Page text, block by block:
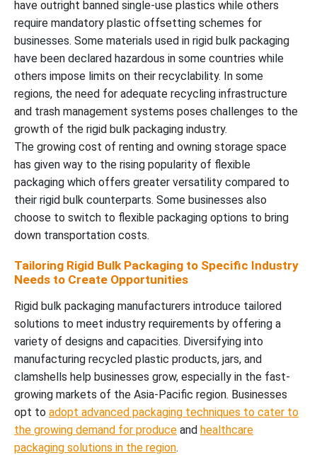
have outright banned single-use plastics while others
require mandatory plastic offsetting schemes for
businesses. Some materials used in rigid bulk packaging
have been declared hazardous in some countries while
others impose limits on their recyclability. In some
regions, the need for adequate recycling infrastructure
and trash management systems poses challenges to the
growth of the rigid bulk packaging industry.
The growing cost of renting and owning storage space
has given way to the rising popularity of flexible
packaging which offers greater versatility compared to
their rigid bulk counterparts. Some businesses also
choose to switch to flexible packaging options to bring
down transportation costs.
Tailoring Rigid Bulk Packaging to Specific Industry
Needs to Create Opportunities
Rigid bulk packaging manufacturers introduce tailored
solutions to meet industry requirements by offering a
variety of designs and capacities. Diversifying into
manufacturing recycled plastic products, jars, and
clamshells help businesses grow, especially in the fast-
growing markets of the Asia-Pacific region. Businesses
opt to adopt advanced packaging techniques to cater to
the growing demand for produce and healthcare
packaging solutions in the region.